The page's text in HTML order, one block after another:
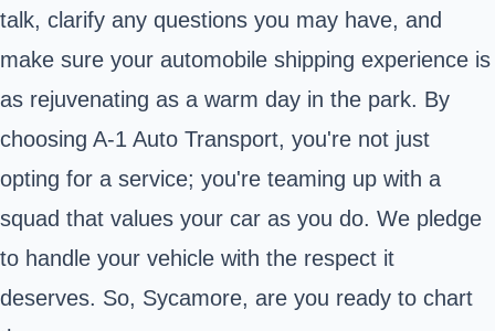
talk, clarify any questions you may have, and
make sure your automobile shipping experience is
as rejuvenating as a warm day in the park. By
choosing A-1 Auto Transport, you're not just
opting for a service; you're teaming up with a
squad that values your car as you do. We pledge
to handle your vehicle with the respect it
deserves. So, Sycamore, are you ready to chart